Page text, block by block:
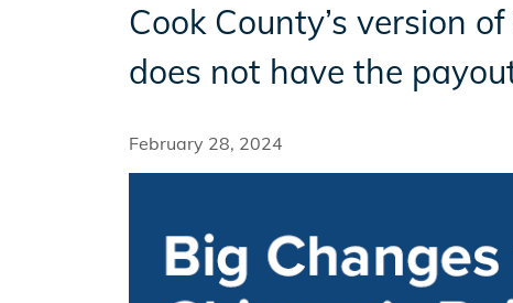
Insight Solutions
Cook County’s version
does not have the
February 28, 2024